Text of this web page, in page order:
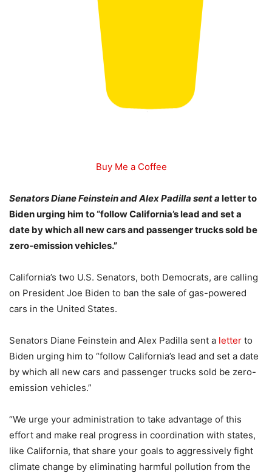
Buy Me a Coffee
Senators Diane Feinstein and Alex Padilla sent a letter to
Biden urging him to “follow California’s lead and set a
date by which all new cars and passenger trucks sold be
zero-emission vehicles.”
California’s two U.S. Senators, both Democrats, are calling
on President Joe Biden to ban the sale of gas-powered
cars in the United States.
Senators Diane Feinstein and Alex Padilla sent a letter to
Biden urging him to “follow California’s lead and set a date
by which all new cars and passenger trucks sold be zero-
emission vehicles.”
“We urge your administration to take advantage of this
effort and make real progress in coordination with states,
like California, that share your goals to aggressively fight
climate change by eliminating harmful pollution from the